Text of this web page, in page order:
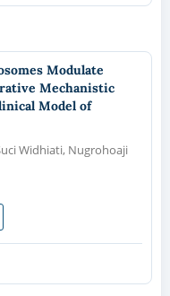
Modulate
Mechanistic
Model of
Widhiati, Nugrohoaji